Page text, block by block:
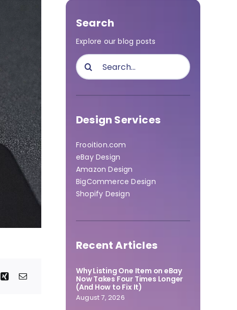
Search
Explore our blog posts
Search
for:
Design Services
Frooition.com
eBay Design
Amazon Design
BigCommerce Design
Shopify Design
Recent Articles
Why Listing One Item on eBay
Now Takes Four Times Longer
(And How to Fix It)
August 7, 2026